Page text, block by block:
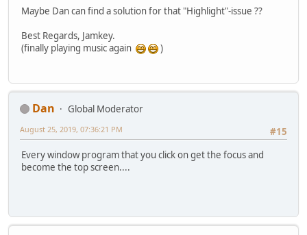
Maybe Dan can find a solution for that "Highlight"-issue ??
Best Regards, Jamkey.
(finally playing music again
)
Dan
Global Moderator
#15
August 25, 2019, 07:36:21 PM
Every window program that you click on get the focus and
become the top screen....